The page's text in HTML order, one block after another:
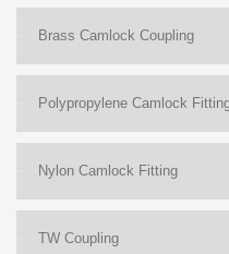
Brass Camlock Coupling
Polypropylene Camlock
Nylon Camlock Fitting
TW Coupling